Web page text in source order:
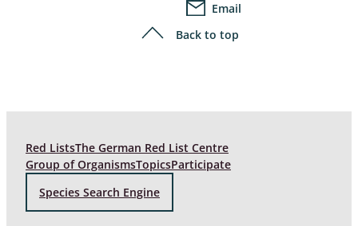
Email
Back to top
Red ListsThe German Red List Centre
Group of OrganismsTopicsParticipate
Species Search Engine